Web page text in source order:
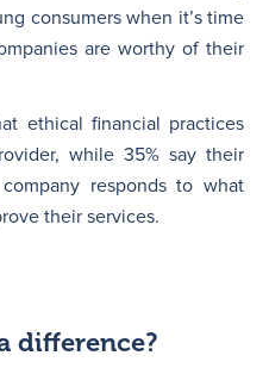
consumers when it’s time
are worthy of their
ethical financial practices
while 35% say their
responds to what
their services.
difference?